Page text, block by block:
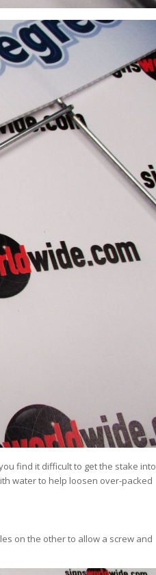
find it difficult to get the stake into
water to help loosen over-packed
on the other to allow a screw and